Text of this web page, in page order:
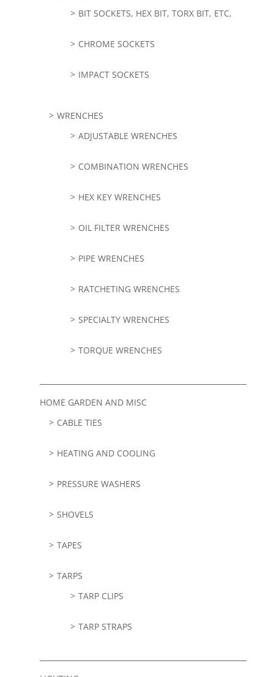
BIT SOCKETS, HEX BIT, TORX BIT, ETC,
CHROME SOCKETS
IMPACT SOCKETS
WRENCHES
ADJUSTABLE WRENCHES
COMBINATION WRENCHES
HEX KEY WRENCHES
OIL FILTER WRENCHES
PIPE WRENCHES
RATCHETING WRENCHES
SPECIALTY WRENCHES
TORQUE WRENCHES
HOME GARDEN AND MISC
CABLE TIES
HEATING AND COOLING
PRESSURE WASHERS
SHOVELS
TAPES
TARPS
TARP CLIPS
TARP STRAPS